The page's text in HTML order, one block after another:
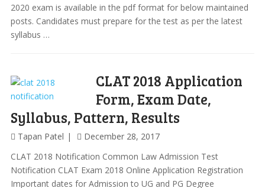
2020 exam is available in the pdf format for below maintained
posts. Candidates must prepare for the test as per the latest
syllabus …
CLAT 2018 Application
Form, Exam Date,
Syllabus, Pattern, Results
Tapan Patel
December 28, 2017
CLAT 2018 Notification Common Law Admission Test
Notification CLAT Exam 2018 Online Application Registration
Important dates for Admission to UG and PG Degree